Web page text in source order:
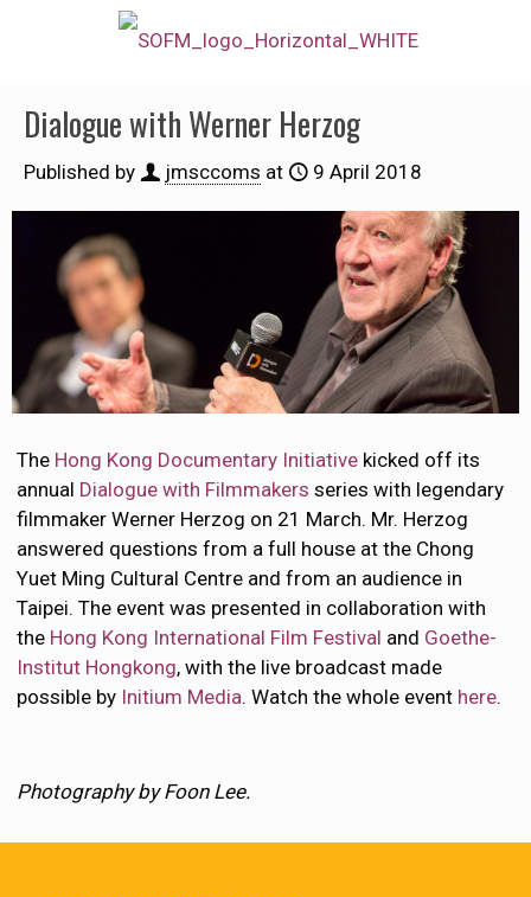
Dialogue with Werner Herzog
Published by jmsccoms at 9 April 2018
The Hong Kong Documentary Initiative kicked off its
annual Dialogue with Filmmakers series with legendary
filmmaker Werner Herzog on 21 March. Mr. Herzog
answered questions from a full house at the Chong
Yuet Ming Cultural Centre and from an audience in
Taipei. The event was presented in collaboration with
the Hong Kong International Film Festival and Goethe-
Institut Hongkong, with the live broadcast made
possible by Initium Media. Watch the whole event here.
Photography by Foon Lee.